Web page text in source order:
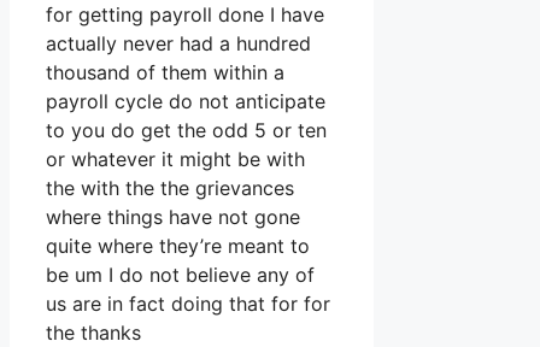
for getting payroll done I have
actually never had a hundred
thousand of them within a
payroll cycle do not anticipate
to you do get the odd 5 or ten
or whatever it might be with
the with the the grievances
where things have not gone
quite where they’re meant to
be um I do not believe any of
us are in fact doing that for for
the thanks